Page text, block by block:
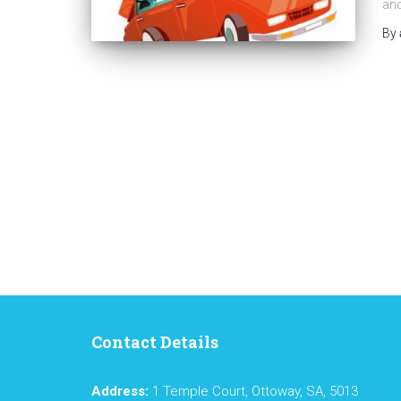
By
Contact Details
Address: 1 Temple Court, Ottoway, SA, 5013